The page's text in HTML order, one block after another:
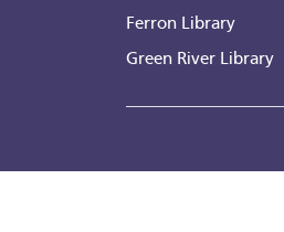
Ferron Library
Green River Library